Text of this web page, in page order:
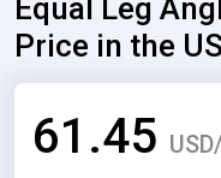
Equal Leg
Price in the
61.45